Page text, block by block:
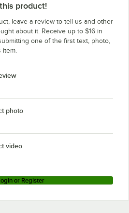
product!
leave a review to tell us and other
about it. Receive up to $16 in
one of the first text, photo,
photo
video
or Register